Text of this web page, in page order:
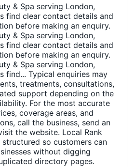
& Spa serving London,
find clear contact details and
before making an enquiry.
& Spa serving London,
find clear contact details and
before making an enquiry.
& Spa serving London,
find... Typical enquiries may
treatments, consultations,
support depending on the
For the most accurate
coverage areas, and
call the business, send an
the website. Local Rank
so customers can
without digging
directory pages.